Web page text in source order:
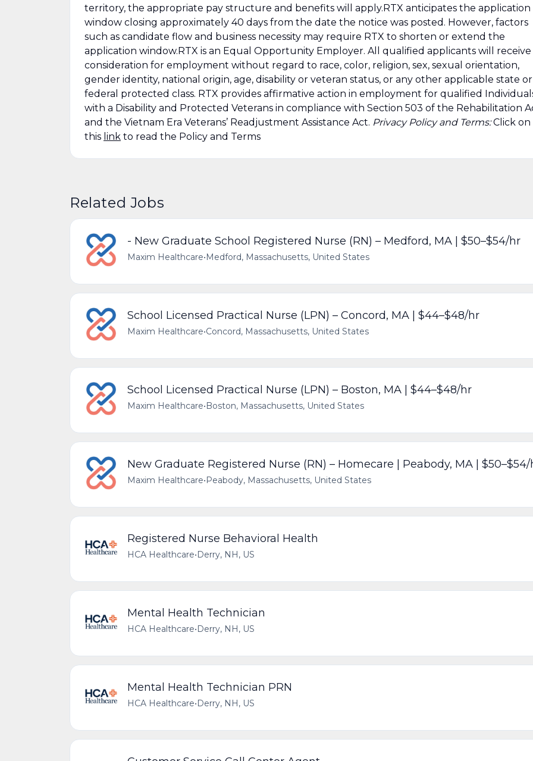
territory, the appropriate pay structure and benefits will apply.RTX anticipates the application
window closing approximately 40 days from the date the notice was posted. However, factors
such as candidate flow and business necessity may require RTX to shorten or extend the
application window.RTX is an Equal Opportunity Employer. All qualified applicants will receive
consideration for employment without regard to race, color, religion, sex, sexual orientation,
gender identity, national origin, age, disability or veteran status, or any other applicable state or
federal protected class. RTX provides affirmative action in employment for qualified
with a Disability and Protected Veterans in compliance with Section 503 of the Rehabilitation
and the Vietnam Era Veterans’ Readjustment Assistance Act. Privacy Policy and Terms:Click on
this link to read the Policy and Terms
Related Jobs
- New Graduate School Registered Nurse (RN) – Medford, MA | $50–$54/hr
Maxim Healthcare•Medford, Massachusetts, United States
School Licensed Practical Nurse (LPN) – Concord, MA | $44–$48/hr
Maxim Healthcare•Concord, Massachusetts, United States
School Licensed Practical Nurse (LPN) – Boston, MA | $44–$48/hr
Maxim Healthcare•Boston, Massachusetts, United States
New Graduate Registered Nurse (RN) – Homecare | Peabody, MA |
Maxim Healthcare•Peabody, Massachusetts, United States
Registered Nurse Behavioral Health
HCA Healthcare•Derry, NH, US
Mental Health Technician
HCA Healthcare•Derry, NH, US
Mental Health Technician PRN
HCA Healthcare•Derry, NH, US